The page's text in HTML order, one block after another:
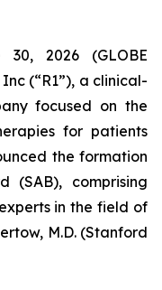
30, 2026 (GLOBE
(“R1”), a clinical-
focused on the
for patients
the formation
(SAB), comprising
in the field of
M.D. (Stanford